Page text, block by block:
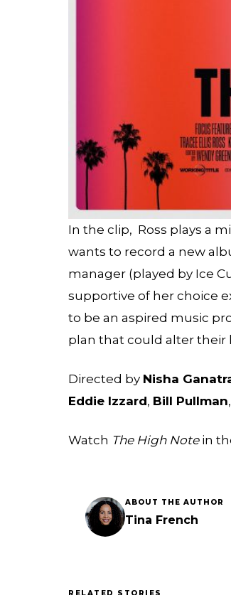
In the clip, Ross plays a
wants to record a new
manager (played by Ice
supportive of her choice
to be an aspired music
plan that could alter their
Directed by Nisha
Eddie Izzard, Bill Pullman
Watch The High Notein
ABOUT THE AUTHOR
Tina French
RELATED STORIES